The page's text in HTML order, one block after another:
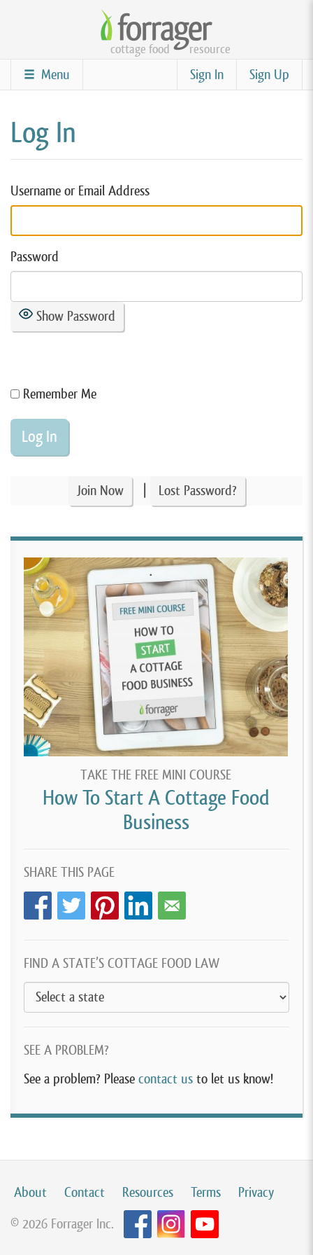
content
cottage food resource
Sign Up
Sign In
Menu
Log In
Username or Email Address
Password
Show Password
Remember Me
Join Now Lost Password?
TAKE THE FREE MINI COURSE
How To Start A Cottage Food
Business
SHARE THIS PAGE
FIND A STATE’S COTTAGE FOOD LAW
SEE A PROBLEM?
See a problem? Please contact us to let us know!
About Contact Resources Terms
Privacy
© 2026 Forrager Inc.